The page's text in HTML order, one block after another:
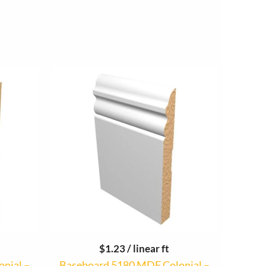
$1.23/ linear ft